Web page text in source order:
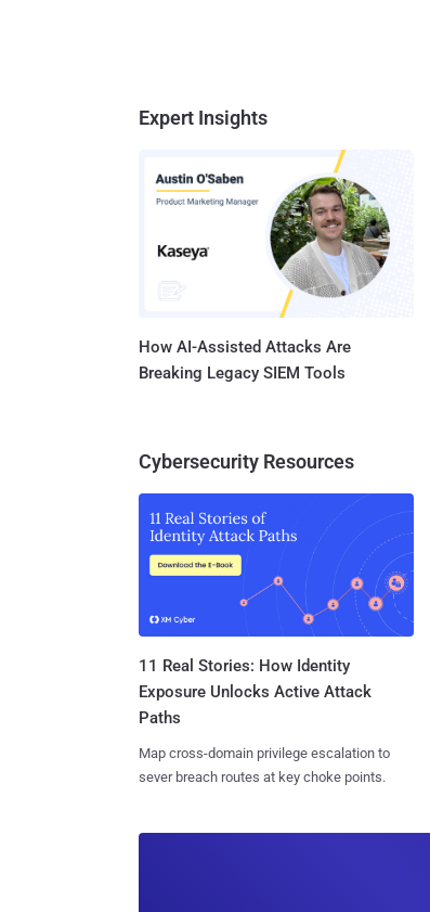
Expert Insights
How AI-Assisted Attacks Are
Breaking Legacy SIEM Tools
Cybersecurity Resources
11 Real Stories: How Identity
Exposure Unlocks Active Attack
Paths
Map cross-domain privilege escalation to
sever breach routes at key choke points.